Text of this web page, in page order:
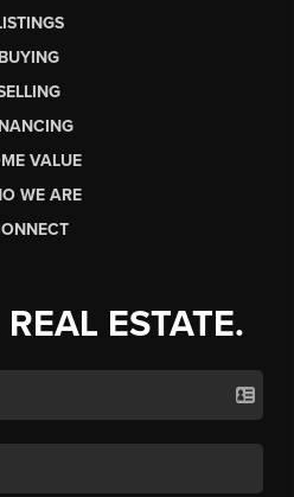
BUYING
VALUE
WE ARE
ESTATE.